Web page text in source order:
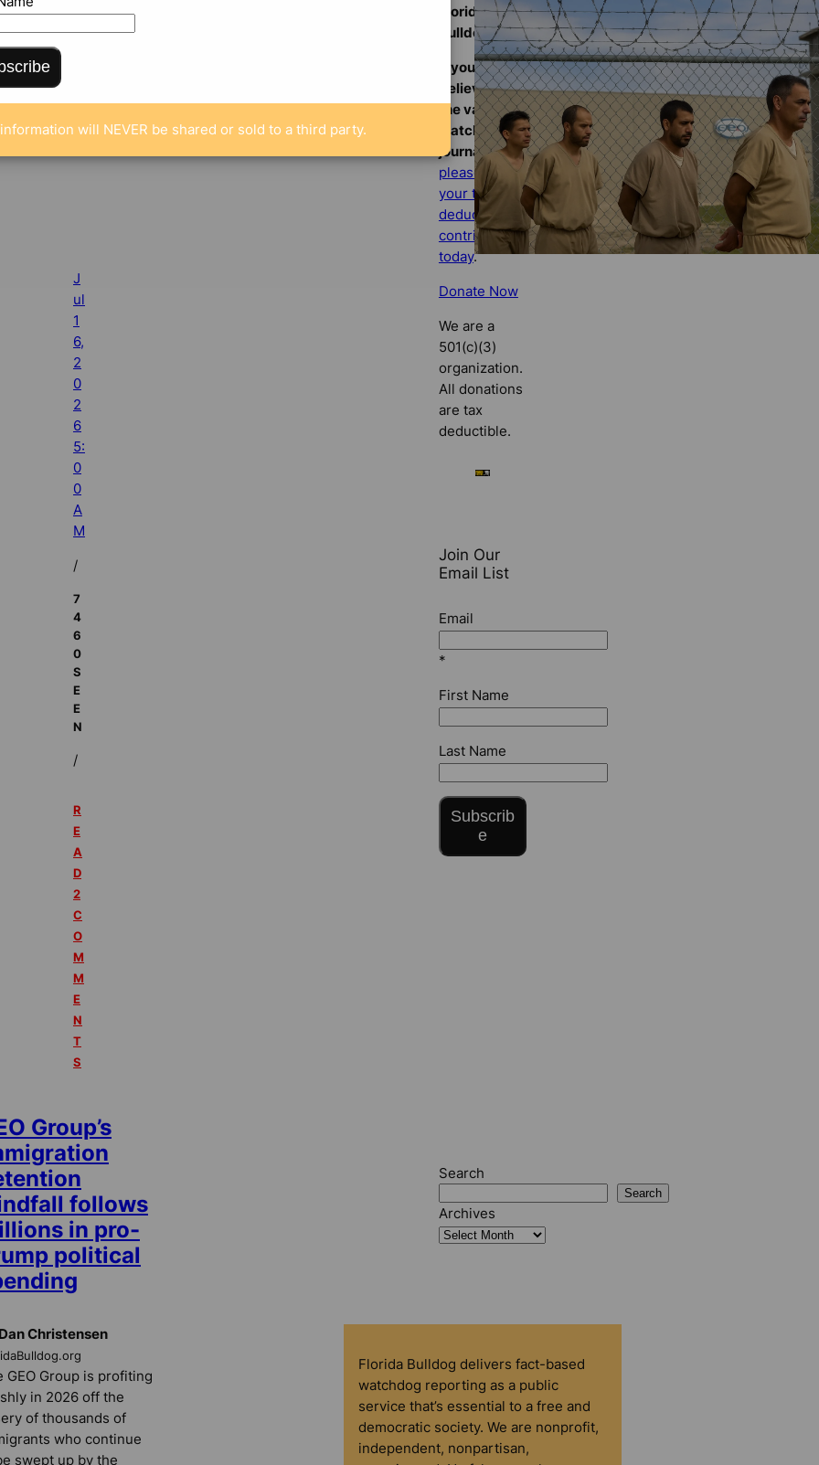
J
ul
1
6,
2
0
2
6
5:
0
0
A
M
/
7
4
6
0
S
E
E
N
/
R
E
A
D
2
C
O
M
M
E
N
T
S
Group’s
follows
in pro-
political
Christensen
GEO Group is profiting
in 2026 off the
of thousands of
who continue
swept up by the
Florida
Bulldog
If you
believe in
the value of
watchdog
journalism,
please make
your tax-
deductible
contribution
today.
Donate Now
We are a
501(c)(3)
organization.
All donations
are tax
deductible.
Join Our
Email List
Email
*
First Name
Last Name
Subscrib
e
Search
Search
Archives
Florida Bulldog delivers fact-based
watchdog reporting as a public
service that’s essential to a free and
democratic society. We are nonprofit,
independent, nonpartisan,
will NEVER be shared or sold to a third party.